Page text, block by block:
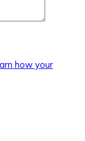
how your